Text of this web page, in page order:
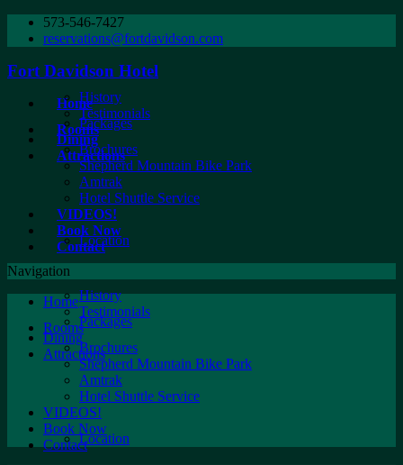
573-546-7427
reservations@fortdavidson.com
Fort Davidson Hotel
HomeHistory
Testimonials
RoomsPackages
Dining
Attractions
Brochures
Shepherd Mountain Bike Park
Amtrak
Hotel Shuttle Service
VIDEOS!
Book Now
ContactLocation
Navigation
HomeHistory
Testimonials
RoomsPackages
Dining
AttractionsBrochures
Shepherd Mountain Bike Park
Amtrak
Hotel Shuttle Service
VIDEOS!
Book Now
ContactLocation